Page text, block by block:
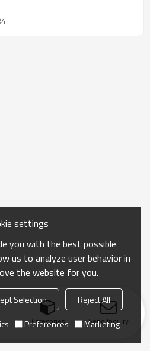
Categories Send Inquiry
settings
you with the best possible
us to analyze user behavior in
the website for you.
Selection
Reject All
Preferences Marketing